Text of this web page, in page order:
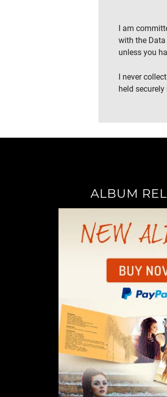
I am
with the
unless you
I never
held
ALBUM